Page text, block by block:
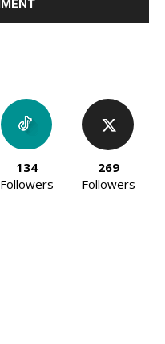
134
Followers
269
Followers